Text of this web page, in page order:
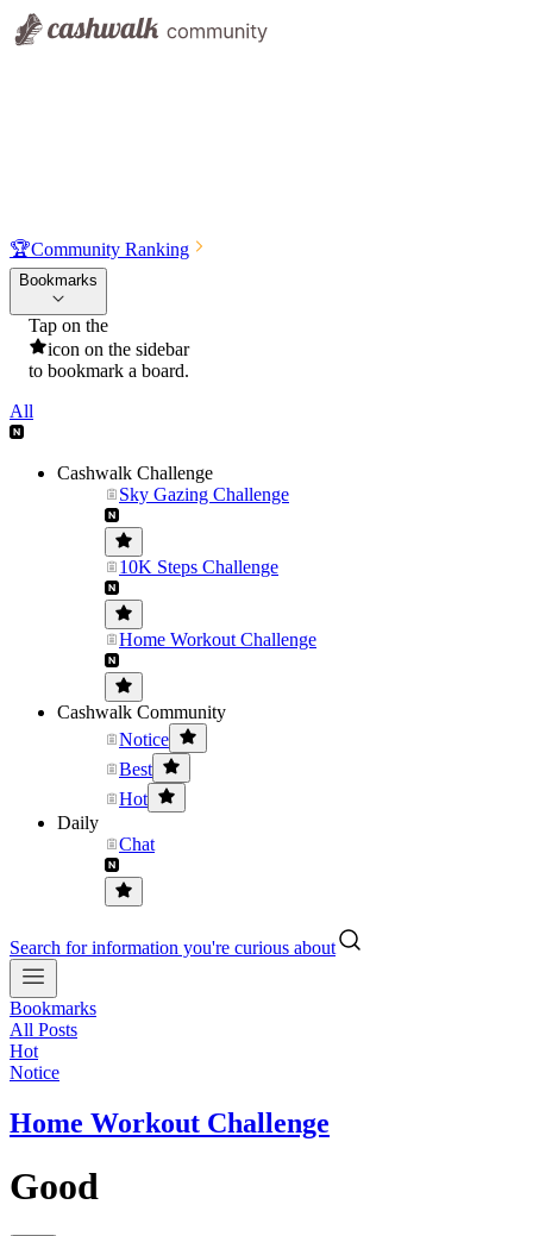
🏆Community Ranking
Bookmarks
Tap on the
icon on the sidebar
to bookmark a board.
All
Cashwalk Challenge
Sky Gazing Challenge
10K Steps Challenge
Home Workout Challenge
Cashwalk Community
Notice
Best
Hot
Daily
Chat
Search for information you're curious about
Bookmarks
All Posts
Hot
Notice
Home Workout Challenge
Good